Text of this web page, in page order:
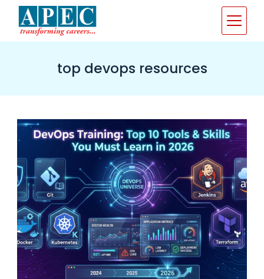
content
top devops resources